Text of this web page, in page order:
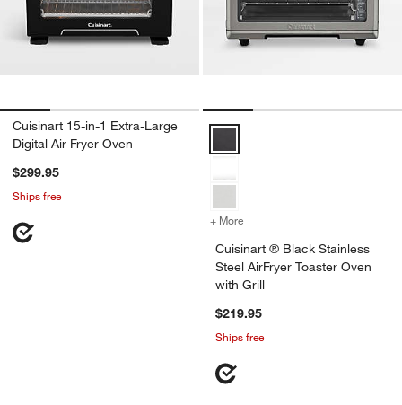
Cuisinart 15-in-1 Extra-Large
Digital Air Fryer Oven
$299.95
Ships free
+ More
Cuisinart ® Black Stainless
Steel AirFryer Toaster Oven
with Grill
$219.95
Ships free